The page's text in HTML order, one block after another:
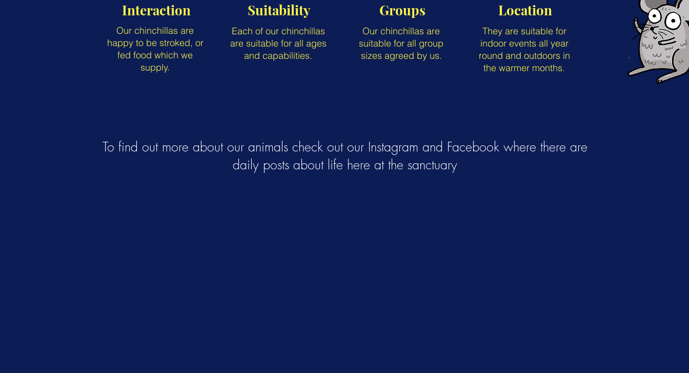
Interaction
Our chinchillas are
happy to be stroked, or
fed food which we
supply.
Suitability
Each of our chinchillas
are suitable for all ages
and capabilities.
Groups
Our chinchillas are
suitable for all group
sizes agreed by us.
Location
They are suitable for
indoor events all year
round and outdoors in
the warmer months.
To find out more about our animals check out our Instagram and Facebook where there are
daily posts about life here at the sanctuary